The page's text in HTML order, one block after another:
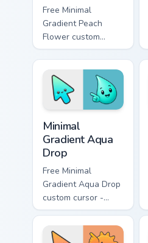
Free Minimal
Gradient Peach
Flower custom
cursor - minimal
peach-to-pink tip
with matching
flower symbol hand.
Minimal
Gradient Aqua
Drop
Free Minimal
Gradient Aqua Drop
custom cursor -
minimal turquoise
aqua tip with
matching drop